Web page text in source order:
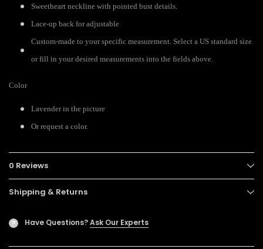
Sweetheart neckline with pointed bust details.
Lace-up back for adjustable
Custom-made to your specific measurement. Select a US standard size
or fill in your desired measurements into the fields above.
Color
Lavender in the picture
Or request a color.
0 Reviews
Shipping & Returns
? Have Questions?Ask Our Experts